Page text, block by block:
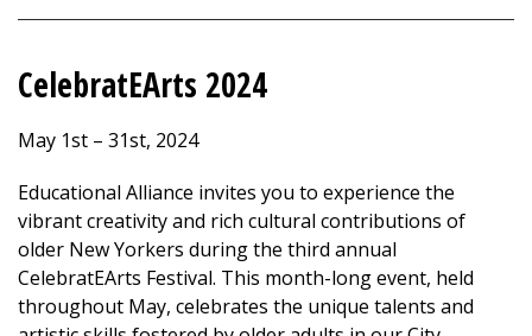
CelebratEArts 2024
May 1st – 31st, 2024
Educational Alliance invites you to experience the
vibrant creativity and rich cultural contributions of
older New Yorkers during the third annual
CelebratEArts Festival. This month-long event, held
throughout May, celebrates the unique talents and